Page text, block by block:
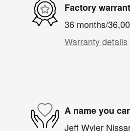
Factory
36 months/
Warranty details
A name you
Jeff Wyler